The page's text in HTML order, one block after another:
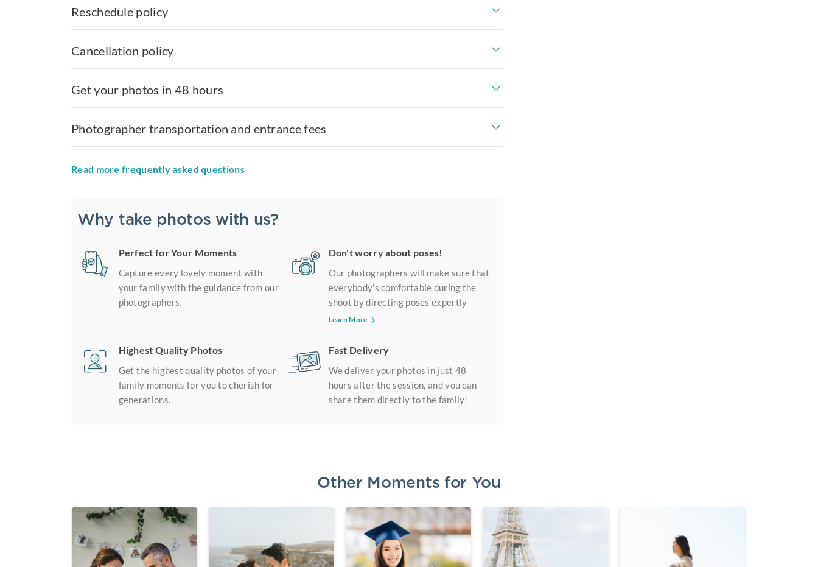
Reschedule policy
Cancellation policy
Get your photos in 48 hours
Photographer transportation and entrance fees
Read more frequently asked questions
Why take photos with us?
Perfect for Your Moments
Capture every lovely moment with
your family with the guidance from our
photographers.
Don't worry about poses!
Our photographers will make sure that
everybody's comfortable during the
shoot by directing poses expertly
Learn More
Highest Quality Photos
Get the highest quality photos of your
family moments for you to cherish for
generations.
Fast Delivery
We deliver your photos in just 48
hours after the session, and you can
share them directly to the family!
Other Moments for You